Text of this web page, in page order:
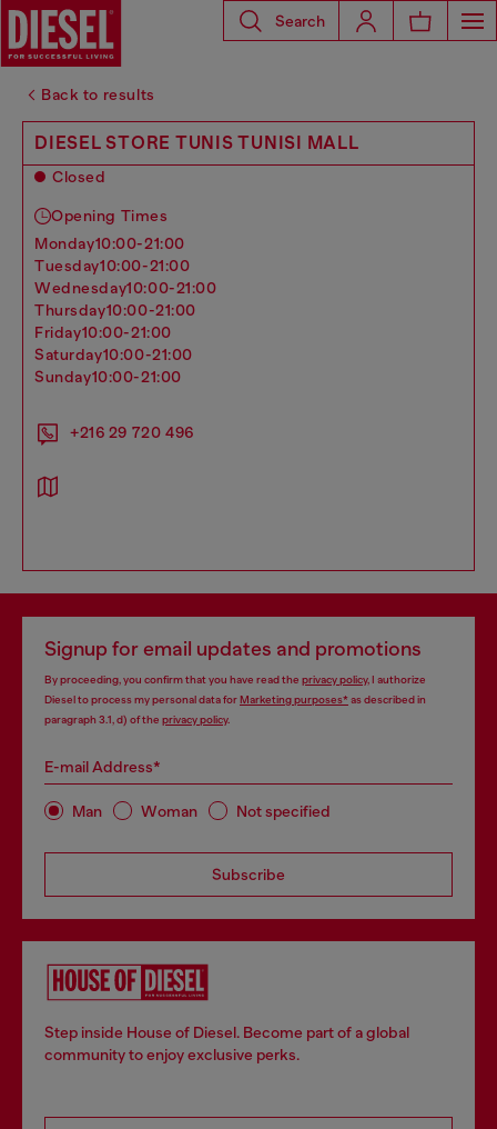
Search
Back to results
DIESEL STORE TUNIS TUNISI MALL
Closed
Opening Times
monday10:00-21:00
tuesday10:00-21:00
wednesday10:00-21:00
thursday10:00-21:00
friday10:00-21:00
saturday10:00-21:00
sunday10:00-21:00
+216 ‭29 720 496‬
Signup for email updates and promotions
By proceeding, you confirm that you have read the privacy policy, I authorize
Diesel to process my personal data forMarketing purposes*as described in
paragraph 3.1, d) of the privacy policy.
E-mail Address*
Man Woman Not specified
Subscribe
Step inside House of Diesel. Become part of a global
community to enjoy exclusive perks.